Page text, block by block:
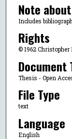
Note
Includes
Rights
© 1962
Document
Thesis - Open
File Type
text
Language
English